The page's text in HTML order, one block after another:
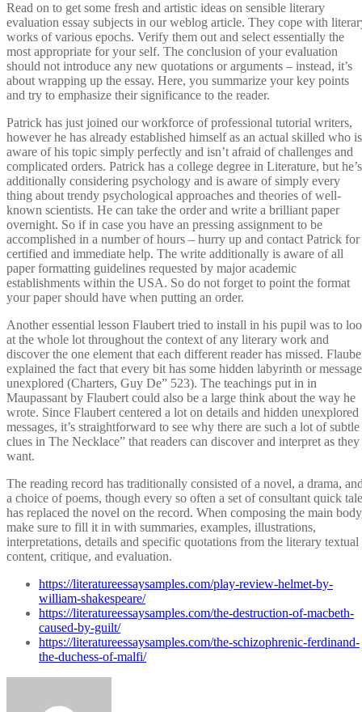
Read on to get some fresh and artistic ideas on sensible literary
evaluation essay subjects in our weblog article. They cope with
works of various epochs. Verify them out and select essentially the
most appropriate for your self. The conclusion of your evaluation
should not introduce any new quotations or arguments – instead, it’s
about wrapping up the essay. Here, you summarize your key points
and try to emphasize their significance to the reader.
Patrick has just joined our workforce of professional tutorial writers,
however he has already established himself as an actual skilled who is
aware of his topic simply perfectly and isn’t afraid of challenges and
complicated orders. Patrick has a college degree in Literature, but he’s
additionally considering psychology and is aware of simply every
thing about trendy psychological approaches and theories of well-
known scientists. He can take the order and write a brilliant paper
overnight. So if in case you have an pressing assignment to be
accomplished in a number of hours – hurry up and contact Patrick for
certified and immediate help. The write additionally is aware of all
paper formatting guidelines requested by major academic
establishments within the USA. So do not forget to point the format
your paper should have when putting an order.
Another essential lesson Flaubert tried to install in his pupil was to
at the whole lot throughout the context of any literary work and
discover the one element that each different reader has missed.
explained the fact that every bit has some hidden labyrinth or message
unexplored (Charters, Guy De” 523). The teachings put in in
Maupassant by Flaubert could also be a large think about the way he
wrote. Since Flaubert centered a lot on details and hidden unexplored
messages, it’s straightforward to see why there are such a lot of subtle
clues in The Necklace” that readers can discover and interpret as they
want.
The reading record has traditionally consisted of a novel, a drama,
a choice of poems, though every so often a set of consultant quick
has replaced the novel on the record. When composing the main
make sure to fill it in with summaries, examples, illustrations,
interpretations, details and specific quotations from the literary textual
content, critique, and evaluation.
https://literatureessaysamples.com/play-review-helmet-by-
william-shakespeare/
https://literatureessaysamples.com/the-destruction-of-macbeth-
caused-by-guilt/
https://literatureessaysamples.com/the-schizophrenic-ferdinand-
the-duchess-of-malfi/